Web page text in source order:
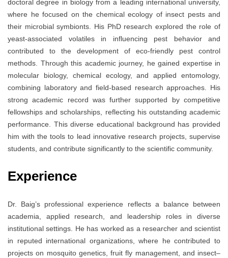
doctoral degree in biology from a leading international university,
where he focused on the chemical ecology of insect pests and
their microbial symbionts. His PhD research explored the role of
yeast-associated volatiles in influencing pest behavior and
contributed to the development of eco-friendly pest control
methods. Through this academic journey, he gained expertise in
molecular biology, chemical ecology, and applied entomology,
combining laboratory and field-based research approaches. His
strong academic record was further supported by competitive
fellowships and scholarships, reflecting his outstanding academic
performance. This diverse educational background has provided
him with the tools to lead innovative research projects, supervise
students, and contribute significantly to the scientific community.
Experience
Dr. Baig’s professional experience reflects a balance between
academia, applied research, and leadership roles in diverse
institutional settings. He has worked as a researcher and scientist
in reputed international organizations, where he contributed to
projects on mosquito genetics, fruit fly management, and insect–